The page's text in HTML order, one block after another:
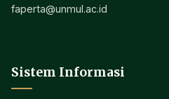
faperta@unmul.ac.id
Sistem Informasi